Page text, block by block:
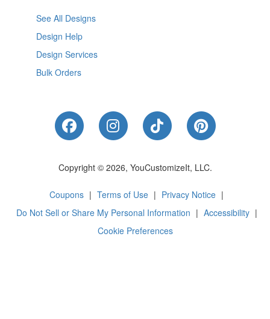
See All Designs
Design Help
Design Services
Bulk Orders
Like Us on Facebook
Follow Us on Instagram
Follow Us on
Follow Us
Copyright © 2026, YouCustomizeIt, LLC.
Coupons | Terms of Use | Privacy Notice |
Do Not Sell or Share My Personal Information | Accessibility |
Cookie Preferences